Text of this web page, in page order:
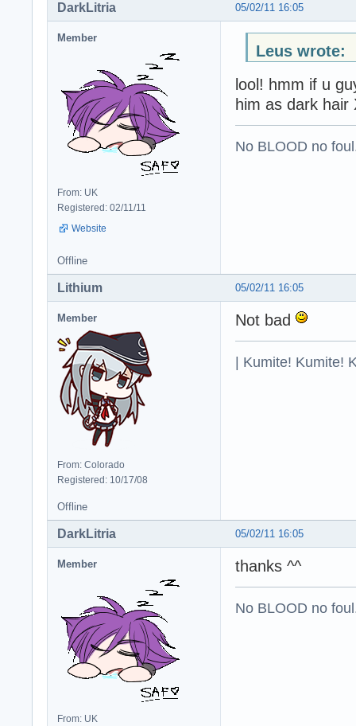
05/02/11 16:05
DarkLitria
Member
From: UK
Registered: 02/11/11
Website
Leus wrote:
lool! hmm if u
him as dark hair
No BLOOD no
Offline
05/02/11 16:05
Lithium
Member
From: Colorado
Registered: 10/17/08
Not bad
| Kumite! Kumite!
Offline
05/02/11 16:05
DarkLitria
Member
From: UK
thanks ^^
No BLOOD no